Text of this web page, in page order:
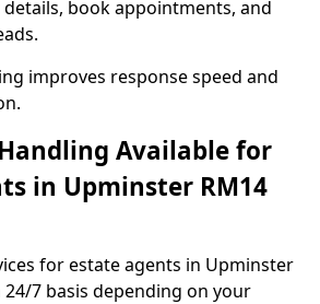
book appointments, and
improves response speed and
Available for
in Upminster RM14
for estate agents in Upminster
24/7 basis depending on your